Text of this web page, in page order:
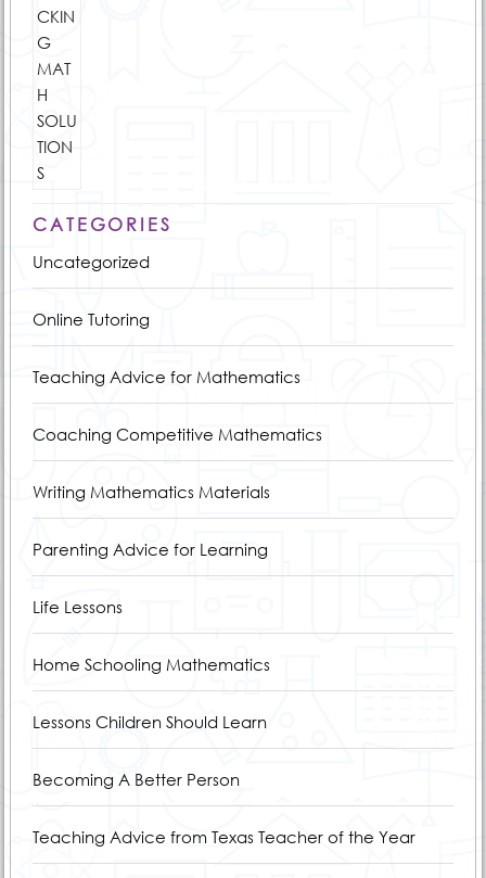
CATEGORIES
Uncategorized
Online Tutoring
Teaching Advice for Mathematics
Coaching Competitive Mathematics
Writing Mathematics Materials
Parenting Advice for Learning
Life Lessons
Home Schooling Mathematics
Lessons Children Should Learn
Becoming A Better Person
Teaching Advice from Texas Teacher of the Year